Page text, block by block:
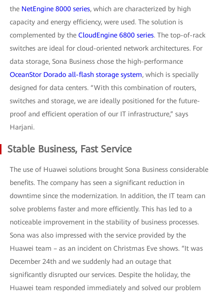
the NetEngine 8000 series, which are characterized by high
capacity and energy efficiency, were used. The solution is
complemented by the CloudEngine 6800 series. The top-of-rack
switches are ideal for cloud-oriented network architectures. For
data storage, Sona Business chose the high-performance
OceanStor Dorado all-flash storage system, which is specially
designed for data centers. “With this combination of routers,
switches and storage, we are ideally positioned for the future-
proof and efficient operation of our IT infrastructure,” says
Harjani.
Stable Business, Fast Service
The use of Huawei solutions brought Sona Business considerable
benefits. The company has seen a significant reduction in
downtime since the modernization. In addition, the IT team can
solve problems faster and more efficiently. This has led to a
noticeable improvement in the stability of business processes.
Sona was also impressed with the service provided by the
Huawei team – as an incident on Christmas Eve shows. “It was
December 24th and we suddenly had an outage that
significantly disrupted our services. Despite the holiday, the
Huawei team responded immediately and solved our problem